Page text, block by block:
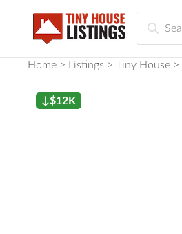
Home Listings Tiny House
↓$12K